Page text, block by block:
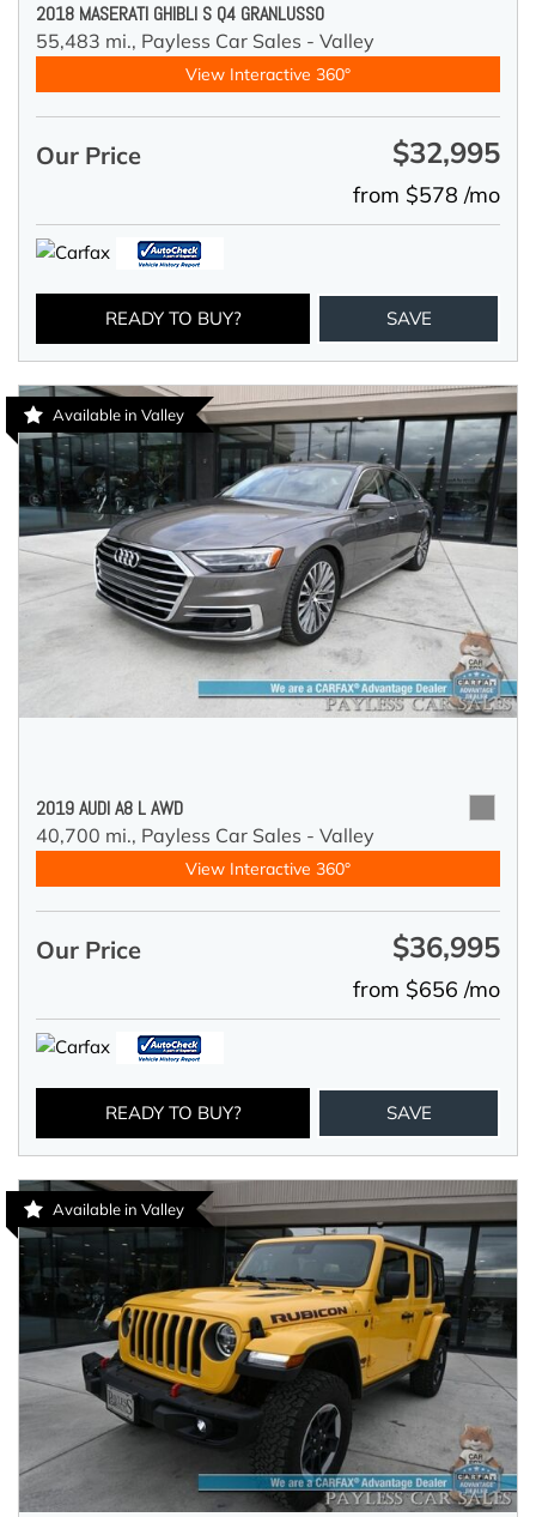
2018 MASERATI GHIBLI S Q4 GRANLUSSO
55,483 mi., Payless Car Sales - Valley
View Interactive 360°
Our Price $32,995
from $578 /mo
READY TO BUY? SAVE
Available in Valley
2019 AUDI A8 L AWD
40,700 mi., Payless Car Sales - Valley
View Interactive 360°
Our Price $36,995
from $656 /mo
READY TO BUY? SAVE
Available in Valley